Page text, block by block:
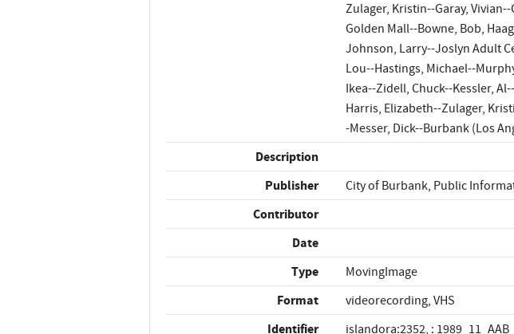
Zulager, Kristin--Garay,
Golden Mall--Bowne, Bob,
Johnson, Larry--Joslyn Adult
Lou--Hastings, Michael--
Ikea--Zidell, Chuck--Kessler,
Harris, Elizabeth--Zulager,
-Messer, Dick--Burbank (Los
Description
Publisher
City of Burbank, Public
Contributor
Date
Type
MovingImage
Format videorecording, VHS
Identifier islandora:2352, : 1989_11_AAB